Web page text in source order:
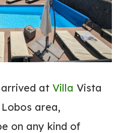
at Villa Vista
area,
on any kind of